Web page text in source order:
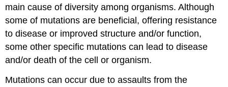
main cause of diversity among organisms. Although
some of mutations are beneficial, offering resistance
to disease or improved structure and/or function,
some other specific mutations can lead to disease
and/or death of the cell or organism.
Mutations can occur due to assaults from the